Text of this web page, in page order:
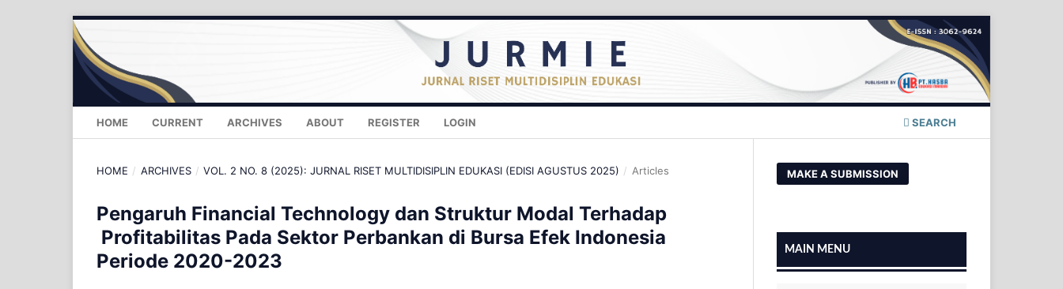
HOME CURRENT ARCHIVES ABOUT REGISTER LOGIN SEARCH
HOME / ARCHIVES / VOL. 2 NO. 8 (2025): JURNAL RISET MULTIDISIPLIN EDUKASI (EDISI AGUSTUS 2025) / Articles
Pengaruh Financial Technology dan Struktur Modal Terhadap
Profitabilitas Pada Sektor Perbankan di Bursa Efek Indonesia
Periode 2020-2023
MAKE A SUBMISSION
MAIN MENU